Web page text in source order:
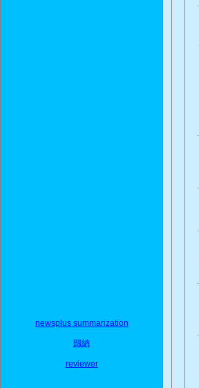
newsplus summarization
歸納
reviewer